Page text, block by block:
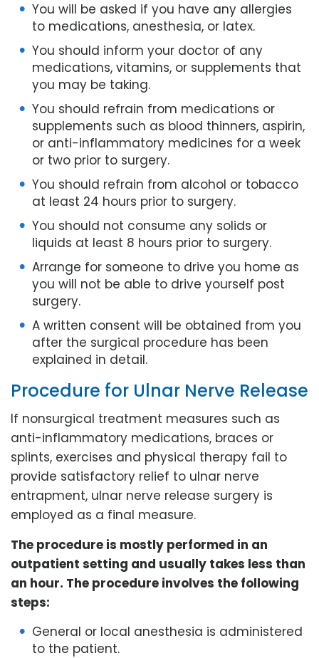
You will be asked if you have any allergies
to medications, anesthesia, or latex.
You should inform your doctor of any
medications, vitamins, or supplements that
you may be taking.
You should refrain from medications or
supplements such as blood thinners, aspirin,
or anti-inflammatory medicines for a week
or two prior to surgery.
You should refrain from alcohol or tobacco
at least 24 hours prior to surgery.
You should not consume any solids or
liquids at least 8 hours prior to surgery.
Arrange for someone to drive you home as
you will not be able to drive yourself post
surgery.
A written consent will be obtained from you
after the surgical procedure has been
explained in detail.
Procedure for Ulnar Nerve Release
If nonsurgical treatment measures such as
anti-inflammatory medications, braces or
splints, exercises and physical therapy fail to
provide satisfactory relief to ulnar nerve
entrapment, ulnar nerve release surgery is
employed as a final measure.
The procedure is mostly performed in an
outpatient setting and usually takes less than
an hour. The procedure involves the following
steps:
General or local anesthesia is administered
to the patient.